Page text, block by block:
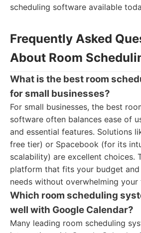
scheduling software available
Frequently Asked
About Room
What is the best room
for small businesses?
For small businesses, the best
software often balances ease of
and essential features. Solutions
free tier) or Spacebook (for its
scalability) are excellent choices.
platform that fits your budget
needs without overwhelming your
Which room scheduling
well with Google Calendar?
Many leading room scheduling